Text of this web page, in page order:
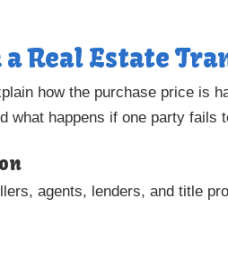
Real Estate
how the purchase price is
what happens if one party fails
agents, lenders, and title